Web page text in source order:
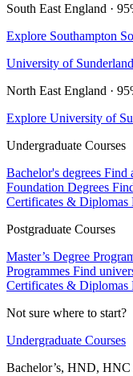
South East England ·
Explore Southampton
University of Sunderland
North East England ·
Explore University of
Undergraduate Courses
Bachelor's degrees Find
Foundation Degrees
Certificates & Diplomas
Postgraduate Courses
Master’s Degree
Programmes Find
Certificates & Diplomas
Not sure where to start?
Undergraduate Courses
Bachelor’s, HND, HNC